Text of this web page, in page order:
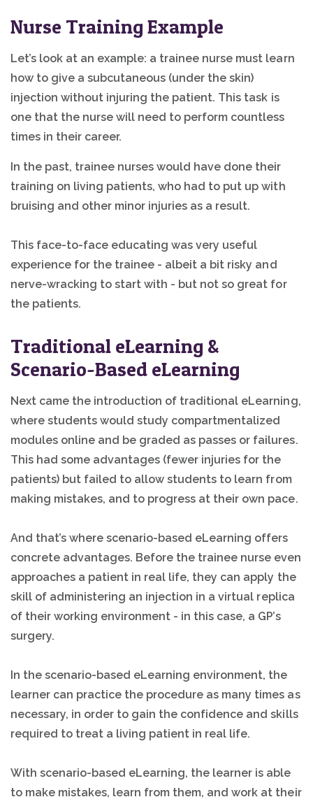
Nurse Training Example
Let’s look at an example: a trainee nurse must learn
how to give a subcutaneous (under the skin)
injection without injuring the patient. This task is
one that the nurse will need to perform countless
times in their career.
In the past, trainee nurses would have done their
training on living patients, who had to put up with
bruising and other minor injuries as a result.
This face-to-face educating was very useful
experience for the trainee - albeit a bit risky and
nerve-wracking to start with - but not so great for
the patients.
Traditional eLearning &
Scenario-Based eLearning
Next came the introduction of traditional eLearning,
where students would study compartmentalized
modules online and be graded as passes or failures.
This had some advantages (fewer injuries for the
patients) but failed to allow students to learn from
making mistakes, and to progress at their own pace.
And that’s where scenario-based eLearning offers
concrete advantages. Before the trainee nurse even
approaches a patient in real life, they can apply the
skill of administering an injection in a virtual replica
of their working environment - in this case, a GP’s
surgery.
In the scenario-based eLearning environment, the
learner can practice the procedure as many times as
necessary, in order to gain the confidence and skills
required to treat a living patient in real life.
With scenario-based eLearning, the learner is able
to make mistakes, learn from them, and work at their